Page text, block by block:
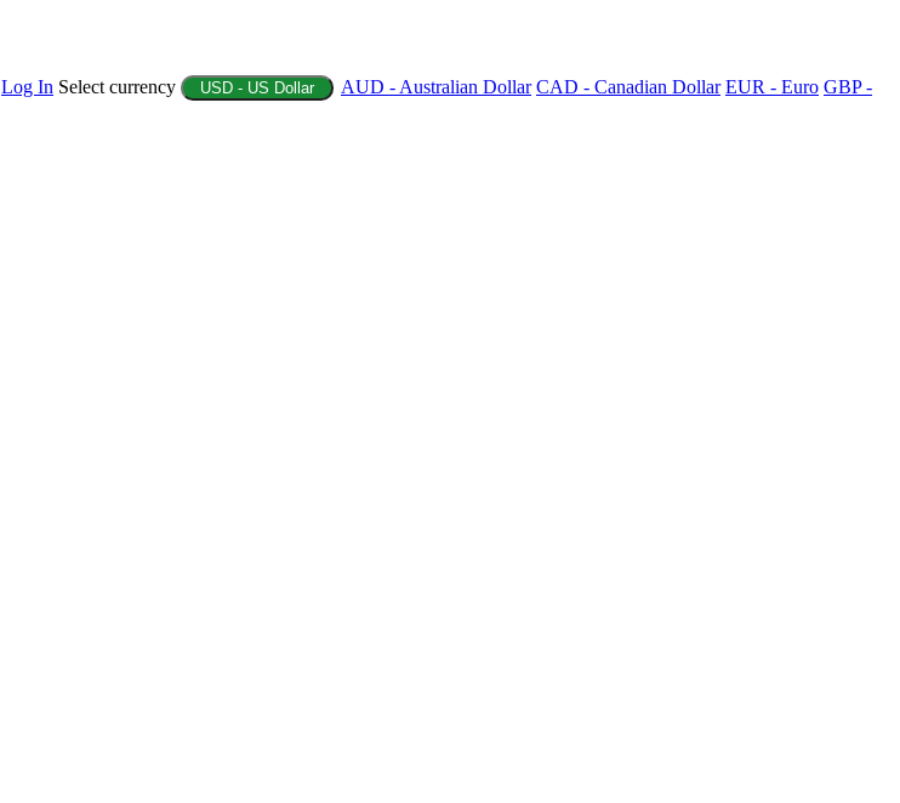
Log In Select currency USD - US Dollar AUD - Australian Dollar CAD - Canadian Dollar EUR - Euro GBP -